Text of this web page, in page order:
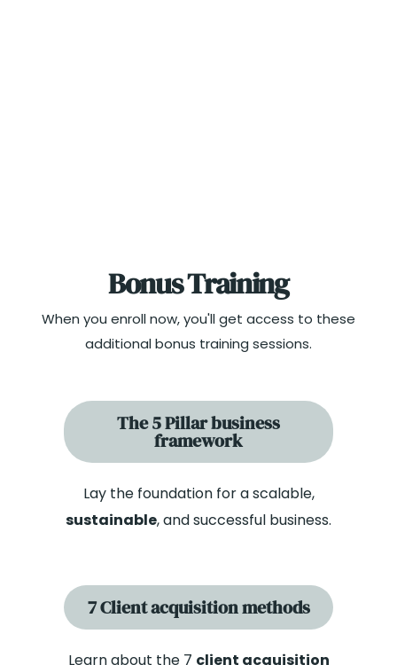
Bonus Training
When you enroll now, you'll get access to these
additional bonus training sessions.
The 5 Pillar business
framework
Lay the foundation for a scalable,
sustainable, and successful business.
7 Client acquisition methods
Learn about the 7 client acquisition